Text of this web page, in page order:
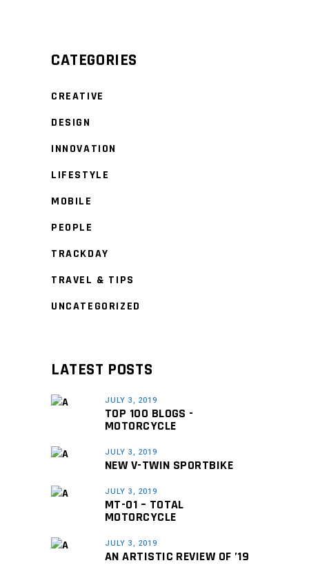
CATEGORIES
CREATIVE
DESIGN
INNOVATION
LIFESTYLE
MOBILE
PEOPLE
TRACKDAY
TRAVEL & TIPS
UNCATEGORIZED
LATEST POSTS
JULY 3, 2019
TOP 100 BLOGS -
MOTORCYCLE
JULY 3, 2019
NEW V-TWIN SPORTBIKE
JULY 3, 2019
MT-01 – TOTAL
MOTORCYCLE
JULY 3, 2019
AN ARTISTIC REVIEW OF ’19